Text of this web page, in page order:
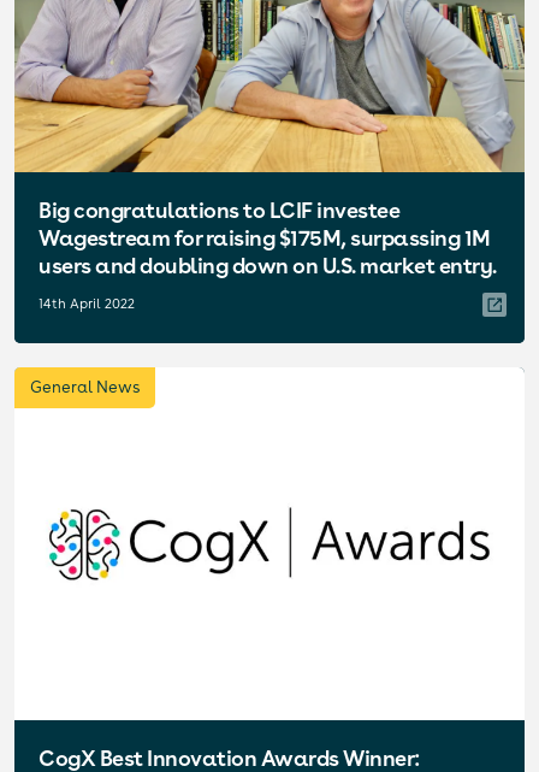
Big congratulations to LCIF investee
Wagestream for raising $175M, surpassing 1M
users and doubling down on U.S. market entry.
14th April 2022
General News
CogX Best Innovation Awards Winner: